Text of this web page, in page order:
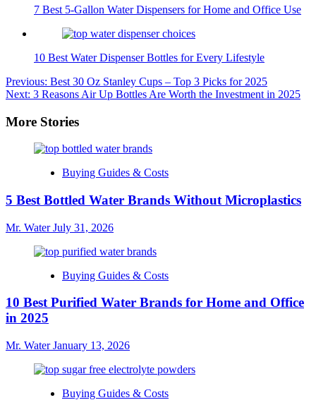
7 Best 5-Gallon Water Dispensers for Home and Office Use
10 Best Water Dispenser Bottles for Every Lifestyle
Post
navigation
Previous: Best 30 Oz Stanley Cups – Top 3 Picks for 2025
Next: 3 Reasons Air Up Bottles Are Worth the Investment in 2025
More Stories
Buying Guides & Costs
5 Best Bottled Water Brands Without Microplastics
Mr. WaterJuly 31, 2026
Buying Guides & Costs
10 Best Purified Water Brands for Home and Office
in 2025
Mr. WaterJanuary 13, 2026
Buying Guides & Costs